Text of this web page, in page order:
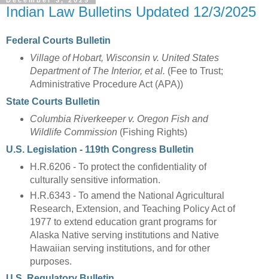
Indian Law Bulletins Updated 12/3/2025
Federal Courts Bulletin
Village of Hobart, Wisconsin v. United States
Department of The Interior, et al. (Fee to Trust;
Administrative Procedure Act (APA))
State Courts Bulletin
Columbia Riverkeeper v. Oregon Fish and
Wildlife Commission (Fishing Rights)
U.S. Legislation - 119th Congress Bulletin
H.R.6206 - To protect the confidentiality of
culturally sensitive information.
H.R.6343 - To amend the National Agricultural
Research, Extension, and Teaching Policy Act of
1977 to extend education grant programs for
Alaska Native serving institutions and Native
Hawaiian serving institutions, and for other
purposes.